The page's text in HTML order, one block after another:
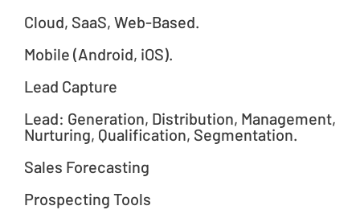
Cloud, SaaS, Web-Based.
Mobile (Android, iOS).
Lead Capture
Lead: Generation, Distribution, Management,
Nurturing, Qualification, Segmentation.
Sales Forecasting
Prospecting Tools